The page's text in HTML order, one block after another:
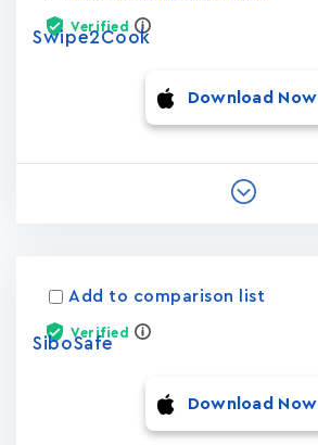
Verified
Swipe2Cook
Download Now
Add to comparison list
Verified
SiboSafe
Download Now